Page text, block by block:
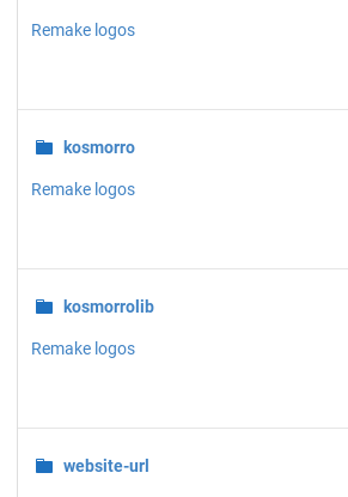
Remake logos
kosmorro
Remake logos
kosmorrolib
Remake logos
website-url